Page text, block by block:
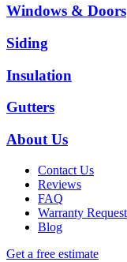
Windows & Doors
Siding
Insulation
Gutters
About Us
Contact Us
Reviews
FAQ
Warranty Request
Blog
Get a free estimate